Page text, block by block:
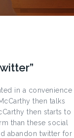
in a convenience
then talks
then starts to
than these social
abandon twitter for